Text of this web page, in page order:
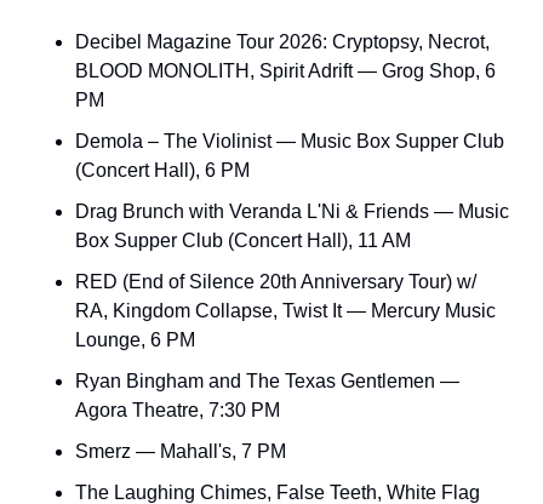
Decibel Magazine Tour 2026: Cryptopsy, Necrot,
BLOOD MONOLITH, Spirit Adrift — Grog Shop, 6
PM
Demola – The Violinist — Music Box Supper Club
(Concert Hall), 6 PM
Drag Brunch with Veranda L'Ni & Friends — Music
Box Supper Club (Concert Hall), 11 AM
RED (End of Silence 20th Anniversary Tour) w/
RA, Kingdom Collapse, Twist It — Mercury Music
Lounge, 6 PM
Ryan Bingham and The Texas Gentlemen —
Agora Theatre, 7:30 PM
Smerz — Mahall's, 7 PM
The Laughing Chimes, False Teeth, White Flag